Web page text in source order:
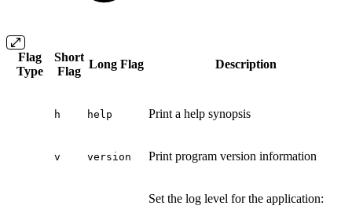
Flag
Type
Short
Flag
Long Flag Description
h help Print a help synopsis
v version Print program version information
Set the log level for the application: